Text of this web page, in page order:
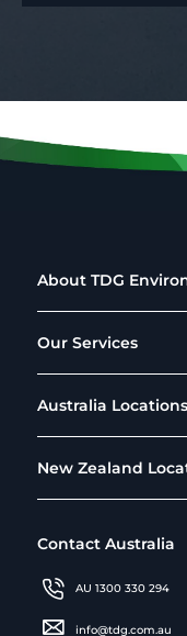
About TDG
Our Services
Australia Locations
New Zealand
Contact Australia
AU 1300 330 294
info@tdg.com.au